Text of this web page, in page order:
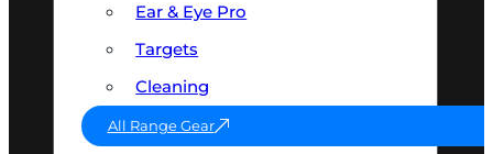
Ear & Eye Pro
Targets
Cleaning
All Range Gear